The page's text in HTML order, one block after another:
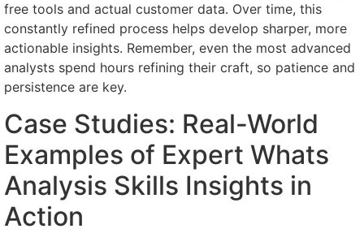
free tools and actual customer data. Over time, this
constantly refined process helps develop sharper, more
actionable insights. Remember, even the most advanced
analysts spend hours refining their craft, so patience and
persistence are key.
Case Studies: Real-World
Examples of Expert Whats
Analysis Skills Insights in
Action